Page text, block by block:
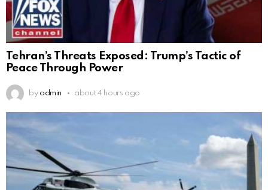
Tehran’s Threats Exposed: Trump’s Tactic of
Peace Through Power
by admin about 4 hours ago